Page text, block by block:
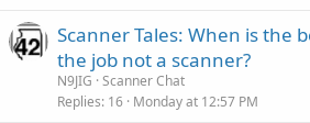
Scanner Tales: When is the
the job not a scanner?
N9JIG Scanner Chat
Replies 16 Monday at 12:57 PM